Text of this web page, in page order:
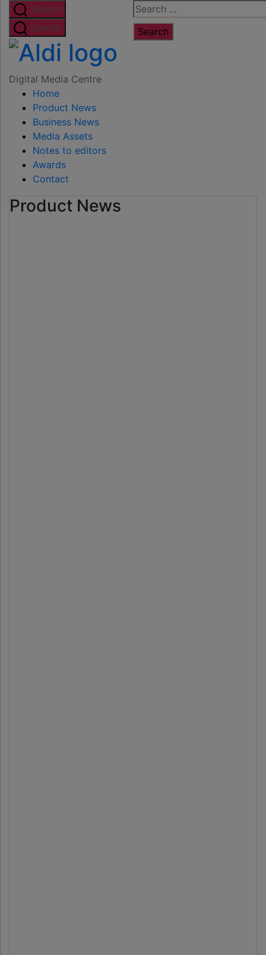
Skip
to
the
content
Search
for:
Search
Search
Digital
Digital Media Centre
Home
Product News
Business News
Media Assets
Notes to editors
Awards
Contact
Product News